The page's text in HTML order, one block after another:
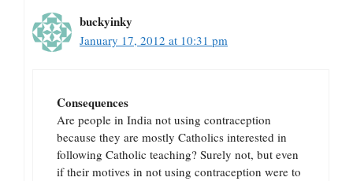
buckyinky
January 17, 2012 at 10:31 pm
Consequences
Are people in India not using contraception
because they are mostly Catholics interested in
following Catholic teaching? Surely not, but even
if their motives in not using contraception were to